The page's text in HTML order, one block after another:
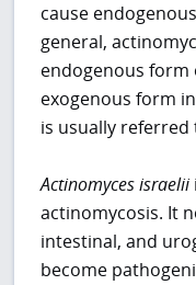
cause
general,
endogenous
exogenous form
is usually
Actinomycesisraelii
actinomycosis. It
intestinal, and
become